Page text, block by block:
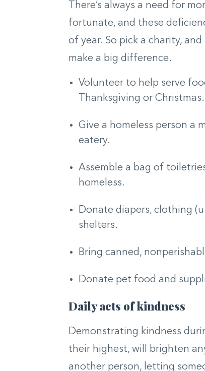
There’s always a need for
fortunate, and these
of year. So pick a charity,
make a big difference.
Volunteer to help serve
Thanksgiving or Christmas.
Give a homeless person a
eatery.
Assemble a bag of
homeless.
Donate diapers, clothing
shelters.
Bring canned,
Donate pet food and
Daily acts of kindness
Demonstrating kindness
their highest, will brighten
another person, letting